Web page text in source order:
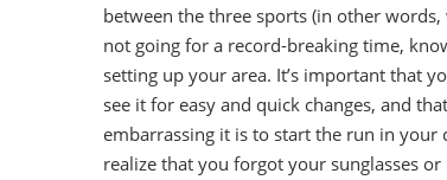
between the three sports (in other
not going for a record-breaking time,
setting up your area. It’s important that
see it for easy and quick changes, and
embarrassing it is to start the run in your
realize that you forgot your sunglasses